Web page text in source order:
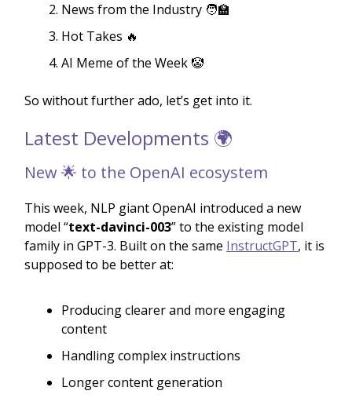
News from the Industry 🧑‍🏫
Hot Takes 🔥
AI Meme of the Week 🤡
So without further ado, let’s get into it.
Latest Developments 🌍
New 🌟 to the OpenAI ecosystem
This week, NLP giant OpenAI introduced a new
model “text-davinci-003” to the existing model
family in GPT-3. Built on the same InstructGPT, it is
supposed to be better at:
Producing clearer and more engaging
content
Handling complex instructions
Longer content generation